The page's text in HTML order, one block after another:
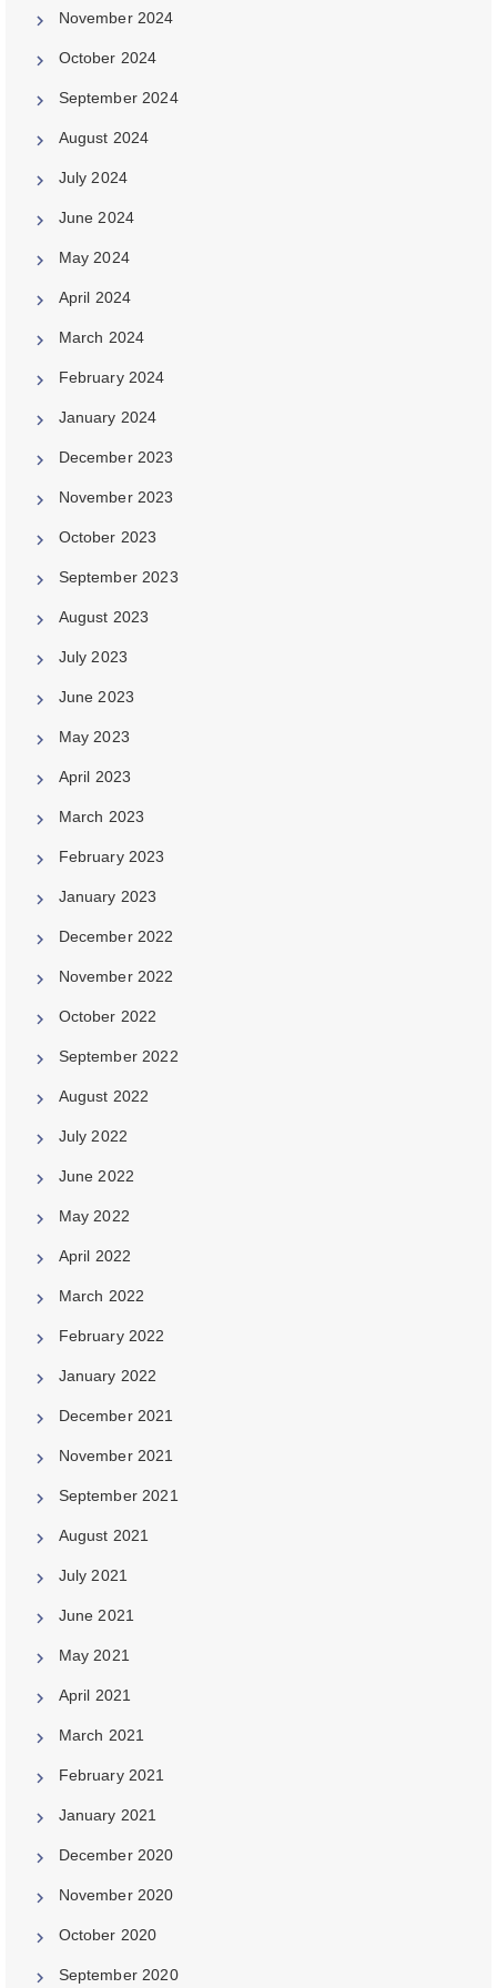
November 2024
October 2024
September 2024
August 2024
July 2024
June 2024
May 2024
April 2024
March 2024
February 2024
January 2024
December 2023
November 2023
October 2023
September 2023
August 2023
July 2023
June 2023
May 2023
April 2023
March 2023
February 2023
January 2023
December 2022
November 2022
October 2022
September 2022
August 2022
July 2022
June 2022
May 2022
April 2022
March 2022
February 2022
January 2022
December 2021
November 2021
September 2021
August 2021
July 2021
June 2021
May 2021
April 2021
March 2021
February 2021
January 2021
December 2020
November 2020
October 2020
September 2020